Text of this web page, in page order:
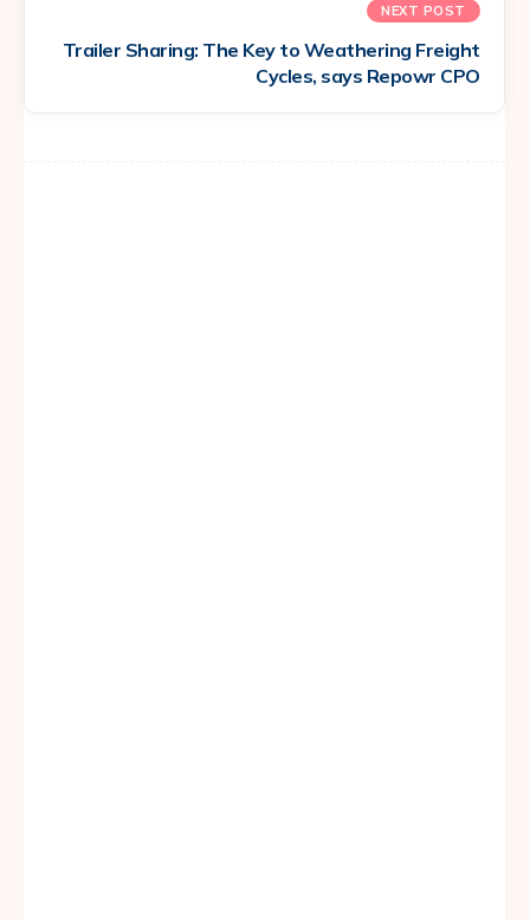
NEXT POST
Trailer Sharing: The Key to Weathering Freight
Cycles, says Repowr CPO